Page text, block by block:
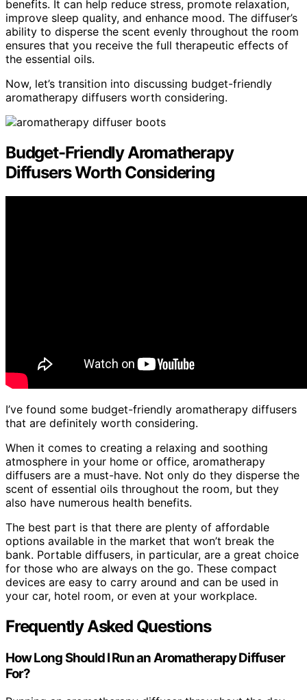
benefits. It can help reduce stress, promote relaxation,
improve sleep quality, and enhance mood. The diffuser’s
ability to disperse the scent evenly throughout the room
ensures that you receive the full therapeutic effects of
the essential oils.
Now, let’s transition into discussing budget-friendly
aromatherapy diffusers worth considering.
Budget-Friendly Aromatherapy
Diffusers Worth Considering
I’ve found some budget-friendly aromatherapy diffusers
that are definitely worth considering.
When it comes to creating a relaxing and soothing
atmosphere in your home or office, aromatherapy
diffusers are a must-have. Not only do they disperse the
scent of essential oils throughout the room, but they
also have numerous health benefits.
The best part is that there are plenty of affordable
options available in the market that won’t break the
bank. Portable diffusers, in particular, are a great choice
for those who are always on the go. These compact
devices are easy to carry around and can be used in
your car, hotel room, or even at your workplace.
Frequently Asked Questions
How Long Should I Run an Aromatherapy Diffuser
For?